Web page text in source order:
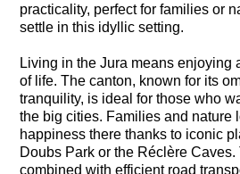
practicality, perfect for families or
settle in this idyllic setting.
Living in the Jura means enjoying
of life. The canton, known for its
tranquility, is ideal for those who
the big cities. Families and nature
happiness there thanks to iconic
Doubs Park or the Réclère
combined with efficient road